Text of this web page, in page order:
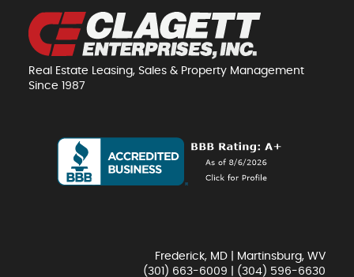
Real Estate Leasing, Sales & Property Management
Since 1987
Frederick, MD | Martinsburg, WV
(301) 663-6009
(304) 596-6630